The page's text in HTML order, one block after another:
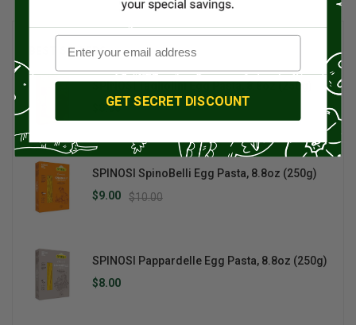
BEST SELLERS
SPINOSI Tagliolini Egg Pasta, 8.8oz (250g)
$10.00
$8.00
SPINOSI SpinoBelli Egg Pasta, 8.8oz (250g)
$10.00
$9.00
SPINOSI Pappardelle Egg Pasta, 8.8oz (250g)
$8.00
GET SECRET DISCOUNT